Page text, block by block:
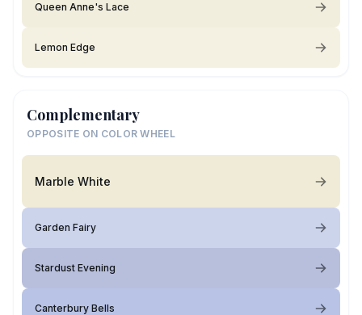
Queen Anne's Lace
Lemon Edge
Complementary
OPPOSITE ON COLOR WHEEL
Marble White
Garden Fairy
Stardust Evening
Canterbury Bells